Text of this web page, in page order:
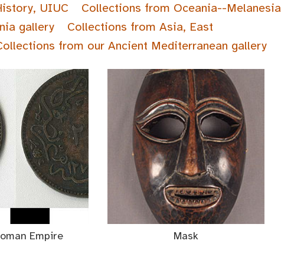
UIUC
Collections from Oceania--Melanesia
gallery
Collections from Asia, East
from our Ancient Mediterranean gallery
Empire Mask